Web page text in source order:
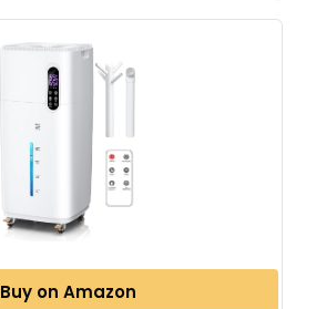
Buy on Amazon